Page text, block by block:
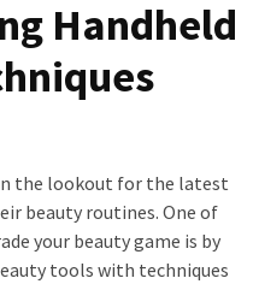
Handheld
the lookout for the latest
beauty routines. One of
your beauty game is by
tools with techniques